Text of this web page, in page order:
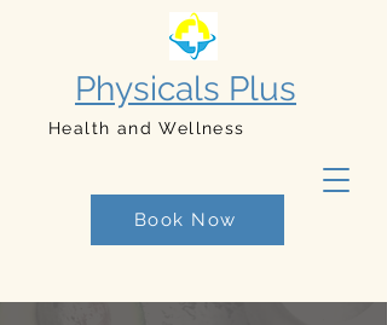
Book Now
Physicals Plus
Health and Wellness